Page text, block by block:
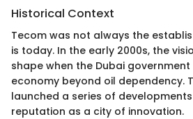
Historical Context
Tecom was not always the
is today. In the early 2000s, the
shape when the Dubai
economy beyond oil dependency.
launched a series of
reputation as a city of innovation.